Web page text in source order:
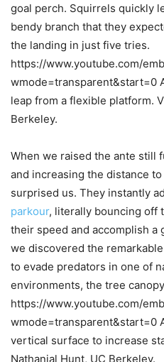
goal perch. Squirrels quickly
bendy branch that they
the landing in just five tries.
https://www.youtube.com/
wmode=transparent&start=0
leap from a flexible platform.
Berkeley.
When we raised the ante still
and increasing the distance
surprised us. They instantly
parkour, literally bouncing off
their speed and accomplish a
we discovered the
to evade predators in one of
environments, the tree
https://www.youtube.com/
wmode=transparent&start=0
vertical surface to increase
Nathanial Hunt, UC Berkeley.